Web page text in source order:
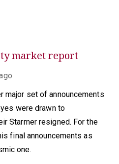
market report
major set of announcements
were drawn to
Starmer resigned. For the
final announcements as
one.